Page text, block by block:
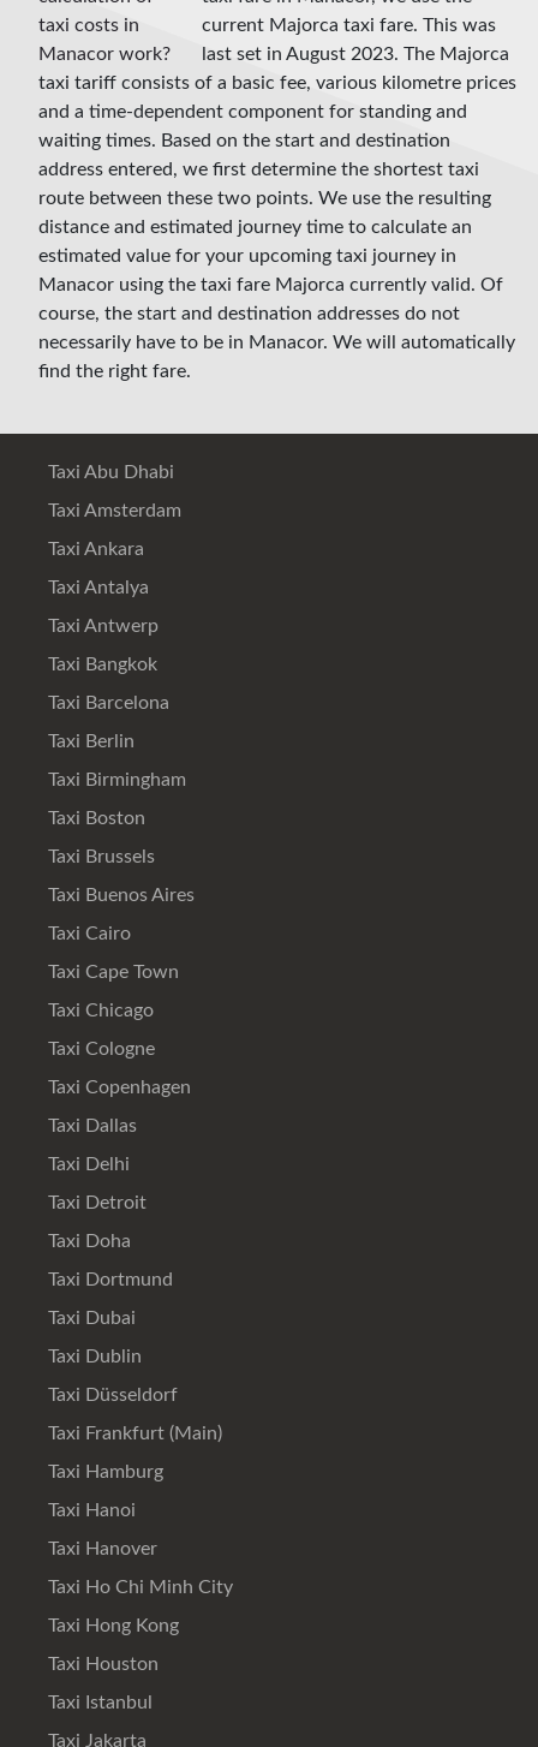
current Majorca taxi fare. This was
last set in August 2023. The Majorca
taxi tariff consists of a basic fee, various kilometre prices
and a time-dependent component for standing and
waiting times. Based on the start and destination
address entered, we first determine the shortest taxi
route between these two points. We use the resulting
distance and estimated journey time to calculate an
estimated value for your upcoming taxi journey in
Manacor using the taxi fare Majorca currently valid. Of
course, the start and destination addresses do not
necessarily have to be in Manacor. We will automatically
find the right fare.
Taxi Abu Dhabi
Taxi Amsterdam
Taxi Ankara
Taxi Antalya
Taxi Antwerp
Taxi Bangkok
Taxi Barcelona
Taxi Berlin
Taxi Birmingham
Taxi Boston
Taxi Brussels
Taxi Buenos Aires
Taxi Cairo
Taxi Cape Town
Taxi Chicago
Taxi Cologne
Taxi Copenhagen
Taxi Dallas
Taxi Delhi
Taxi Detroit
Taxi Doha
Taxi Dortmund
Taxi Dubai
Taxi Dublin
Taxi Düsseldorf
Taxi Frankfurt (Main)
Taxi Hamburg
Taxi Hanoi
Taxi Hanover
Taxi Ho Chi Minh City
Taxi Hong Kong
Taxi Houston
Taxi Istanbul
Taxi Jakarta